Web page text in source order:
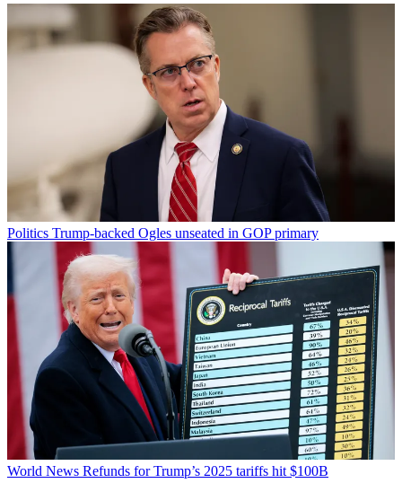
Politics Trump-backed Ogles unseated in GOP primary
World News Refunds for Trump’s 2025 tariffs hit $100B